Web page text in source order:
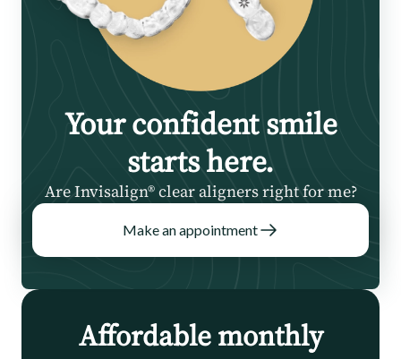
Your confident smile
starts here.
Are Invisalign® clear aligners right for me?
Make an appointment
Affordable monthly